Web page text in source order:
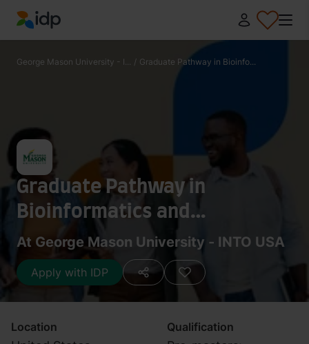
IDP Education
George Mason University - I... / Graduate Pathway in Bioinfo...
Graduate Pathway in
Bioinformatics and
Computational Biology
At George Mason University - INTO USA
Apply with IDP
Location Qualification